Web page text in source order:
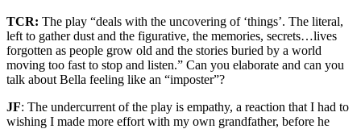
TCR: The play “deals with the uncovering of ‘things’. The literal,
left to gather dust and the figurative, the memories, secrets…lives
forgotten as people grow old and the stories buried by a world
moving too fast to stop and listen.” Can you elaborate and can you
talk about Bella feeling like an “imposter”?
JF: The undercurrent of the play is empathy, a reaction that I had to
wishing I made more effort with my own grandfather, before he